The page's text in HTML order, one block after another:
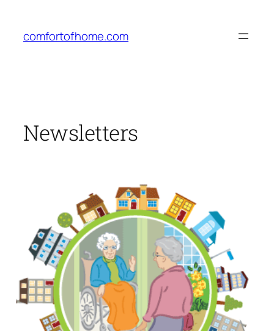
content
comfortofhome.com
Newsletters